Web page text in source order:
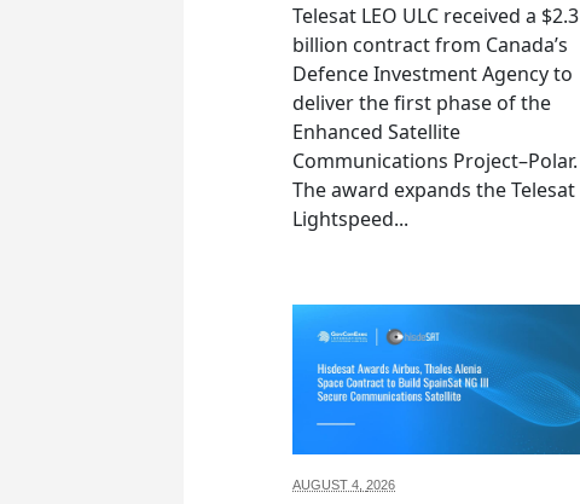
Telesat LEO ULC received a $2.3
billion contract from Canada’s
Defence Investment Agency to
deliver the first phase of the
Enhanced Satellite
Communications Project–Polar.
The award expands the Telesat
Lightspeed...
AUGUST 4, 2026